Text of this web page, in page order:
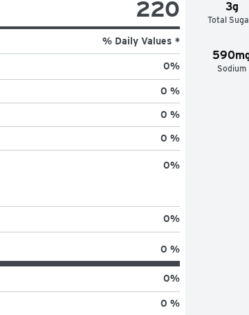
3g
Total
Sodium
220
% Daily Values *
0%
0 %
0 %
0 %
0%
0%
0 %
0%
0 %